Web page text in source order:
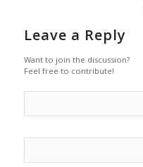
Leave a Reply
Want to join the discussion?
Feel free to contribute!